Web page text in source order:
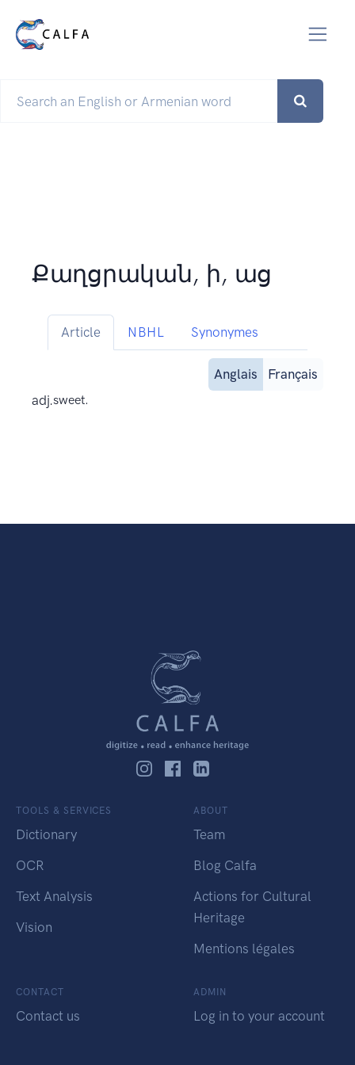
Քաղցրական, ի, աց
Article NBHL Synonymes
Anglais
Français
adj.sweet.
TOOLS & SERVICES
Dictionary
OCR
Text Analysis
Vision
ABOUT
Team
Blog Calfa
Actions for Cultural
Heritage
Mentions légales
CONTACT
Contact us
ADMIN
Log in to your account